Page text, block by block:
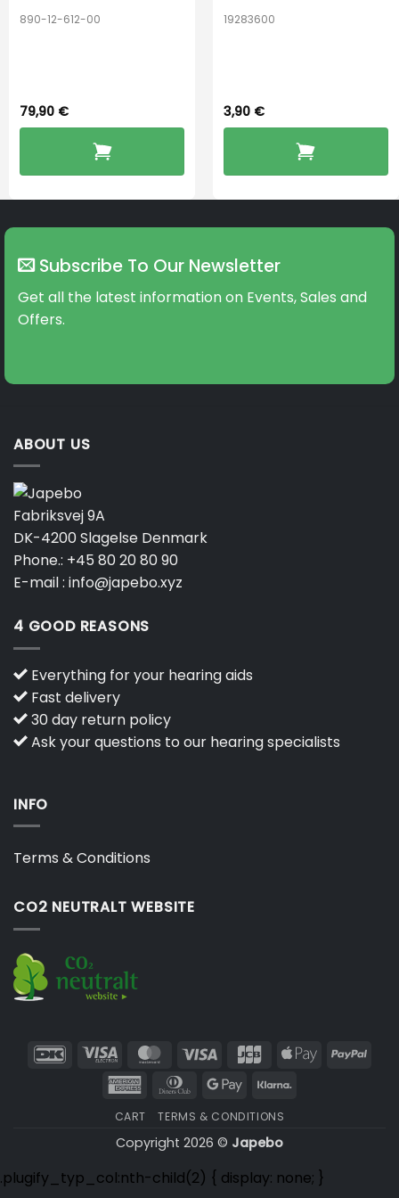
890-12-612-00
79,90 €
19283600
3,90 €
Subscribe To Our Newsletter
Get all the latest information on Events, Sales and
Offers.
ABOUT US
Fabriksvej 9A
DK-4200 Slagelse Denmark
Phone.: +45 80 20 80 90
E-mail : info@japebo.xyz
4 GOOD REASONS
Everything for your hearing aids
Fast delivery
30 day return policy
Ask your questions to our hearing specialists
INFO
Terms & Conditions
CO2 NEUTRALT WEBSITE
DanKort Visa
Electron
MasterCard
Visa JCB
Apple
American Dinners
Google
CART TERMS & CONDITIONS
Copyright 2026 © Japebo
.plugify_typ_col:nth-child(2) { display: none; }